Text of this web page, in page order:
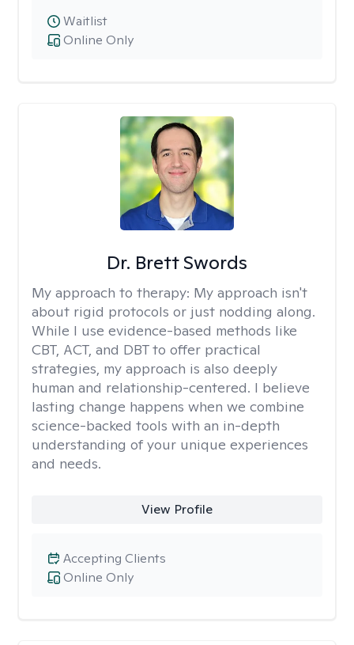
Online Only
Waitlist
Dr. Brett Swords
My approach to therapy: My approach isn't
about rigid protocols or just nodding along.
While I use evidence-based methods like
CBT, ACT, and DBT to offer practical
strategies, my approach is also deeply
human and relationship-centered. I believe
lasting change happens when we combine
science-backed tools with an in-depth
understanding of your unique experiences
and needs.
View Profile
Online Only
Accepting Clients